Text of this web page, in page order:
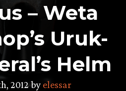
– Weta
Uruk-
Helm
2012 by elessar